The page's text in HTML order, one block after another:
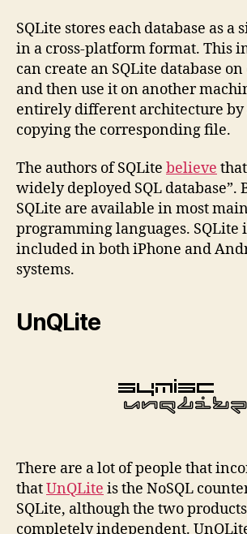
SQLite stores each database as a
in a cross-platform format. This
can create an SQLite database
and then use it on another
entirely different architecture
copying the corresponding file.
The authors of SQLite believe
widely deployed SQL database”.
SQLite are available in most
programming languages. SQLite
included in both iPhone and
systems.
UnQLite
There are a lot of people that
thatUnQLite is the NoSQL
SQLite, although the two
completely independent.